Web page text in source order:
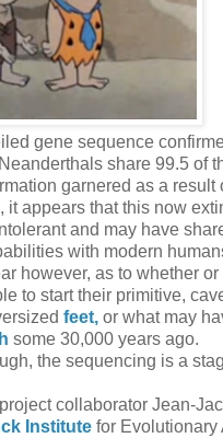
gene sequence
share 99.5 of
garnered as a result
it appears that this now
and may have
with modern
however, as to whether
to start their primitive,
feet, or what may
some 30,000 years ago.
the sequencing is a
collaborator Jean-
Institute for Evolutionary